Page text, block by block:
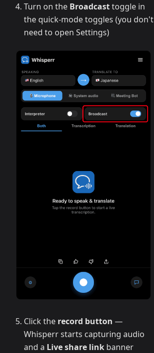
Turn on the Broadcasttoggle in
the quick-mode toggles (you don't
need to open Settings)
Click the record button —
Whisperr starts capturing audio
and a Live share link banner